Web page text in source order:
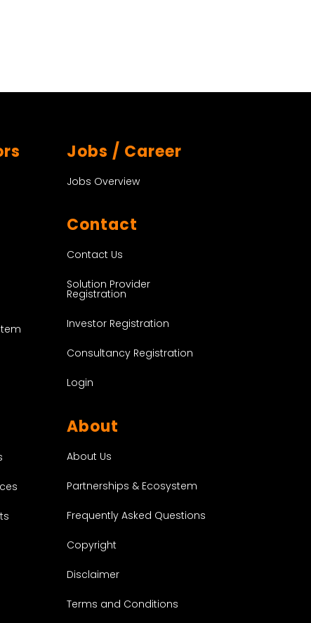
Jobs / Career
Jobs Overview
Contact
Contact Us
Solution Provider
Registration
Investor Registration
Consultancy Registration
Login
About
About Us
Partnerships & Ecosystem
Frequently Asked Questions
Copyright
Disclaimer
Terms and Conditions